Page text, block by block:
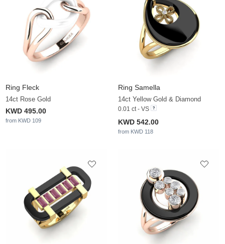
Ring Fleck
14ct Rose Gold
KWD 495.00
from KWD 109
Ring Samella
14ct Yellow Gold & Diamond
0.01 ct - VS
KWD 542.00
from KWD 118